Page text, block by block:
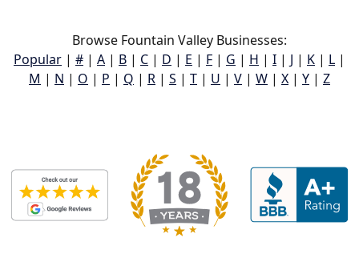
Browse Fountain Valley Businesses:
Popular | # | A | B | C | D | E | F | G | H | I | J | K | L |
M | N | O | P | Q | R | S | T | U | V | W | X | Y | Z